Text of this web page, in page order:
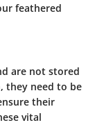
feathered
are not stored
they need to be
their
vital